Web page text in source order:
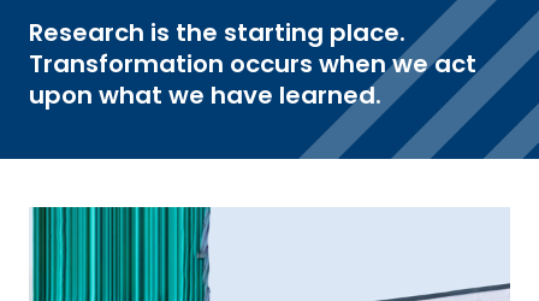
Research is the starting place.
Transformation occurs when we act
upon what we have learned.